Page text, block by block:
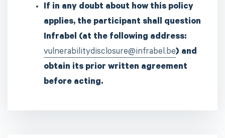
If in any doubt about how this policy
applies, the participant shall question
Infrabel (at the following address:
vulnerabilitydisclosure@infrabel.be) and
obtain its prior written agreement
before acting.